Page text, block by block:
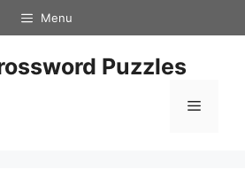
Menu
Puzzles
Menu